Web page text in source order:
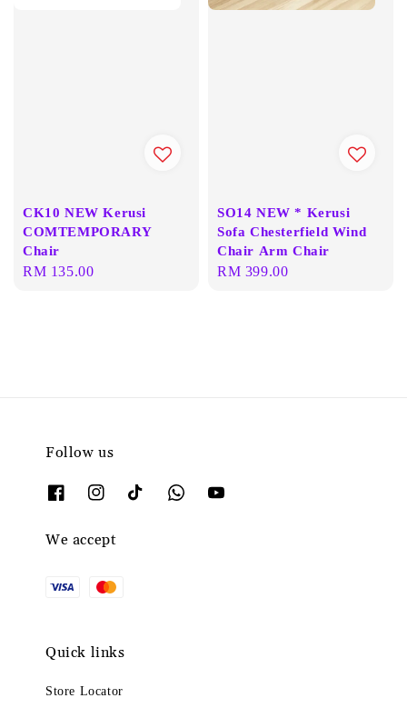
CK10 NEW Kerusi
COMTEMPORARY
Chair
Regular
RM 135.00
SO14 NEW * Kerusi
Sofa Chesterfield Wind
Chair Arm Chair
Regular
RM 399.00
Follow us
We accept
Quick links
Store Locator